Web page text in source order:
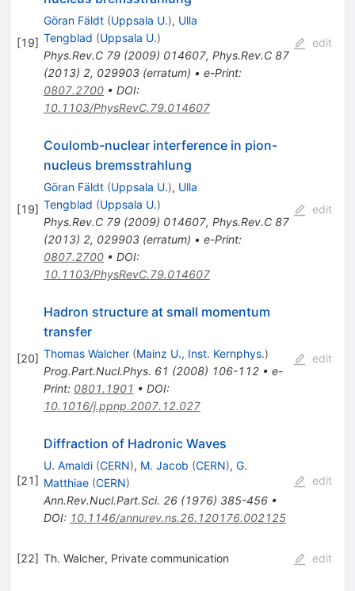
[19]
Göran Fäldt (Uppsala U.), Ulla
Tengblad (Uppsala U.)
Phys.Rev.C 79(2009) 014607, Phys.Rev.C 87
(2013) 2, 029903(erratum) • e-Print:
0807.2700• DOI:
10.1103/PhysRevC.79.014607
edit
[19]
Coulomb-nuclear interference in pion-
nucleus bremsstrahlung
Göran Fäldt (Uppsala U.), Ulla
Tengblad (Uppsala U.)
Phys.Rev.C 79(2009) 014607, Phys.Rev.C 87
(2013) 2, 029903(erratum) • e-Print:
0807.2700• DOI:
10.1103/PhysRevC.79.014607
edit
[20]
Hadron structure at small momentum
transfer
Thomas Walcher (Mainz U., Inst. Kernphys.)
Prog.Part.Nucl.Phys. 61 (2008) 106-112• e-
Print: 0801.1901 • DOI:
10.1016/j.ppnp.2007.12.027
edit
[21]
Diffraction of Hadronic Waves
U. Amaldi (CERN), M. Jacob (CERN), G.
Matthiae (CERN)
Ann.Rev.Nucl.Part.Sci. 26(1976) 385-456•
DOI: 10.1146/annurev.ns.26.120176.002125
edit
[22] Th. Walcher, Private communication edit